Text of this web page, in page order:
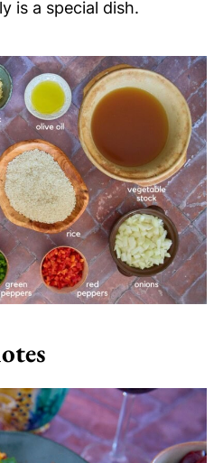
is a special dish.